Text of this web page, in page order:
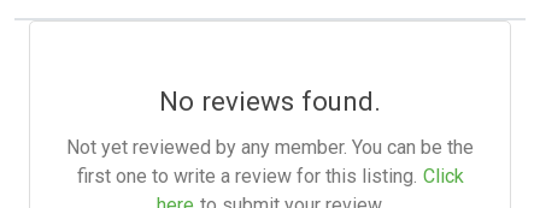
No reviews found.
Not yet reviewed by any member. You can be the
first one to write a review for this listing. Click